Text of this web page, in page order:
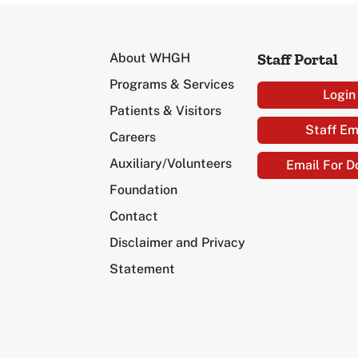
About WHGH
Programs & Services
Patients & Visitors
Careers
Auxiliary/Volunteers
Foundation
Contact
Disclaimer and Privacy
Statement
Staff Portal
Login
Staff
Email For